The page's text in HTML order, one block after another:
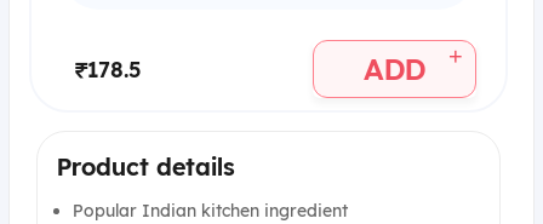
₹178.5 ADD +
Product details
Popular Indian kitchen ingredient